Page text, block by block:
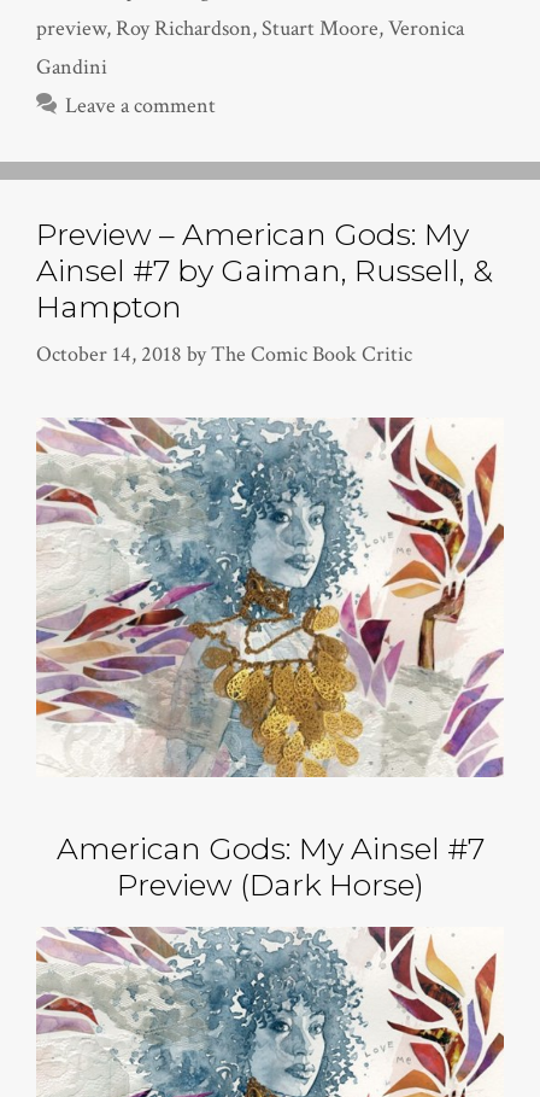
preview,Roy Richardson,Stuart Moore,Veronica
Gandini
Leave a comment
Preview – American Gods: My
Ainsel #7 by Gaiman, Russell, &
Hampton
October 14, 2018 byThe Comic Book Critic
American Gods: My Ainsel #7
Preview (Dark Horse)